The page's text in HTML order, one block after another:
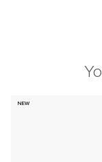
NEW